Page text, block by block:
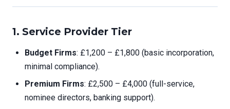
1. Service Provider Tier
Budget Firms: £1,200 – £1,800 (basic incorporation,
minimal compliance).
Premium Firms: £2,500 – £4,000 (full-service,
nominee directors, banking support).